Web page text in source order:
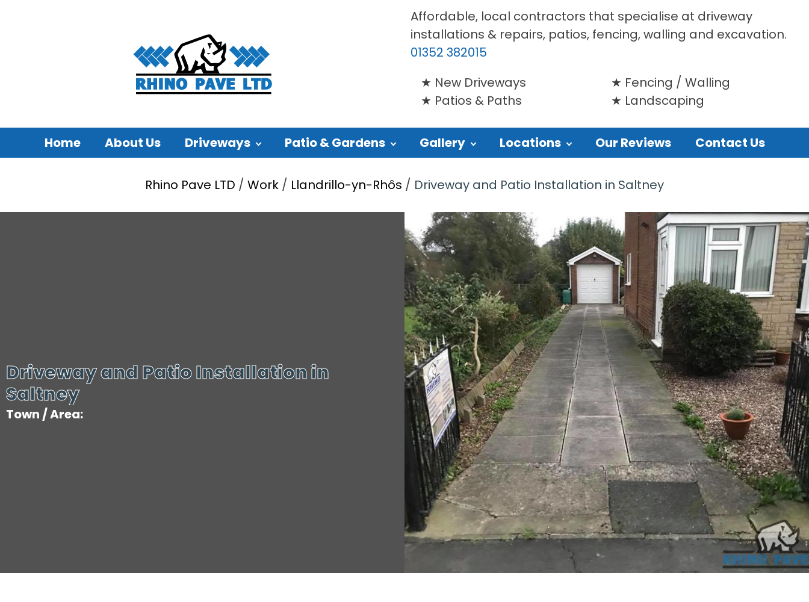
Affordable, local contractors that specialise at driveway
installations & repairs, patios, fencing, walling and excavation.
01352 382015
New Driveways
Patios & Paths
Fencing / Walling
Landscaping
Home About Us Driveways Patio & Gardens Gallery Locations Our Reviews Contact Us
Rhino Pave LTD / Work / Llandrillo-yn-Rhôs / Driveway and Patio Installation in Saltney
Driveway and Patio Installation in
Saltney
Town / Area: